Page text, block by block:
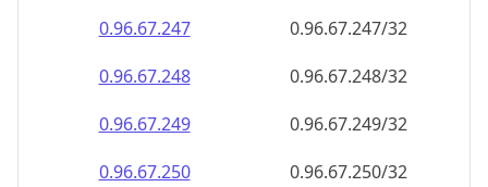
0.96.67.247
0.96.67.247/32
0.96.67.248
0.96.67.248/32
0.96.67.249
0.96.67.249/32
0.96.67.250
0.96.67.250/32